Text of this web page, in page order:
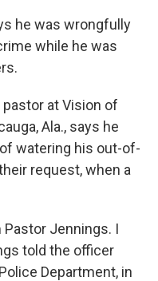
he was wrongfully
while he was
at Vision of
Ala., says he
watering his out-of-
request, when a
Jennings. I
told the officer
Department, in